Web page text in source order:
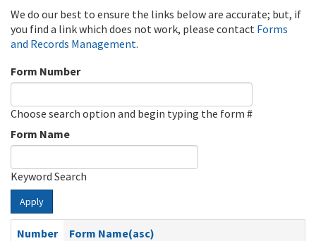
We do our best to ensure the links below are accurate; but, if
you find a link which does not work, please contact Forms
and Records Management.
Form Number
Choose search option and begin typing the form #
Form Name
Keyword Search
Apply
Number
Form Name(asc)